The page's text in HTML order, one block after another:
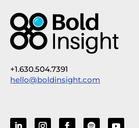
+1.630.504.7391
hello@boldinsight.com